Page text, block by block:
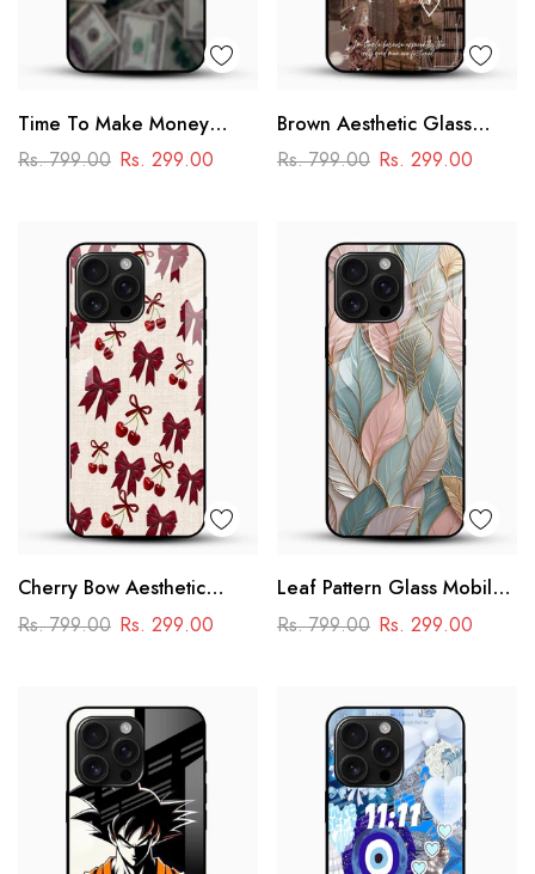
Time To Make Money
Glass Phone Case
Rs. 799.00 Rs. 299.00
Brown Aesthetic Glass
Phone Case
Rs. 799.00 Rs. 299.00
Cherry Bow Aesthetic
Glass Mobile Cover
Rs. 799.00 Rs. 299.00
Leaf Pattern Glass Mobile
Case
Rs. 799.00 Rs. 299.00